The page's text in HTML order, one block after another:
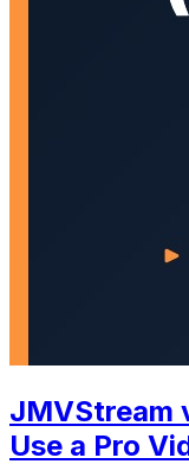
JMVStream
Use a Pro